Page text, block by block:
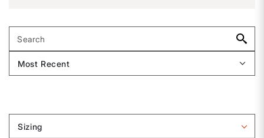
Sizing
Filter